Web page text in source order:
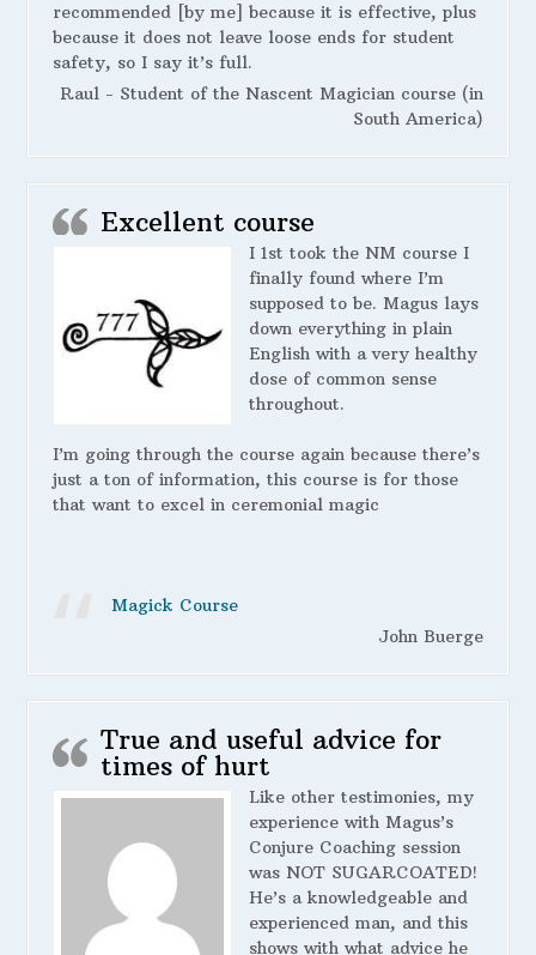
recommended [by me] because it is effective, plus
because it does not leave loose ends for student
safety, so I say it’s full.
Raul - Student of the Nascent Magician course (in
South America)
Excellent course
I 1st took the NM course I
finally found where I’m
supposed to be. Magus lays
down everything in plain
English with a very healthy
dose of common sense
throughout.
I’m going through the course again because there’s
just a ton of information, this course is for those
that want to excel in ceremonial magic
Magick Course
John Buerge
True and useful advice for
times of hurt
Like other testimonies, my
experience with Magus’s
Conjure Coaching session
was NOT SUGARCOATED!
He’s a knowledgeable and
experienced man, and this
shows with what advice he